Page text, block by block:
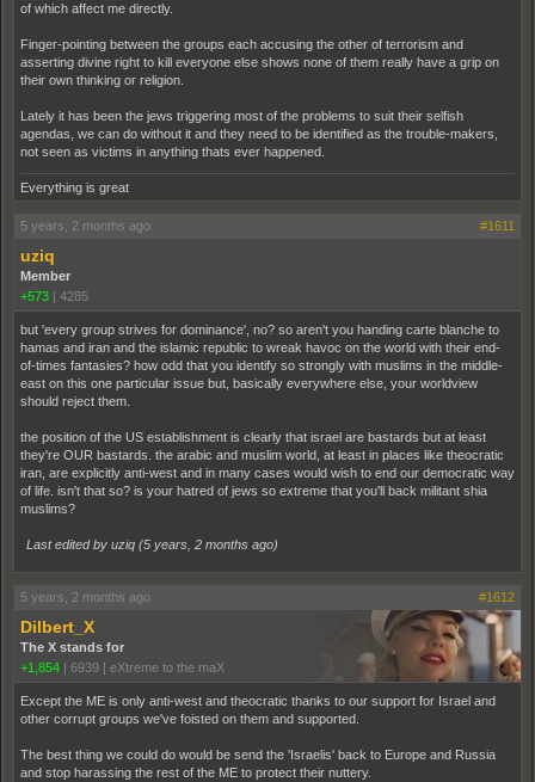
of which affect me directly.
Finger-pointing between the groups each accusing the other of terrorism and
asserting divine right to kill everyone else shows none of them really have a grip on
their own thinking or religion.
Lately it has been the jews triggering most of the problems to suit their selfish
agendas, we can do without it and they need to be identified as the trouble-makers,
not seen as victims in anything thats ever happened.
Everything is great
5 years, 2 months ago #1611
uziq
Member
+573 | 4285
but 'every group strives for dominance', no? so aren't you handing carte blanche to
hamas and iran and the islamic republic to wreak havoc on the world with their end-
of-times fantasies? how odd that you identify so strongly with muslims in the middle-
east on this one particular issue but, basically everywhere else, your worldview
should reject them.
the position of the US establishment is clearly that israel are bastards but at least
they're OUR bastards. the arabic and muslim world, at least in places like theocratic
iran, are explicitly anti-west and in many cases would wish to end our democratic way
of life. isn't that so? is your hatred of jews so extreme that you'll back militant shia
muslims?
Last edited by uziq (5 years, 2 months ago)
5 years, 2 months ago #1612
Dilbert_X
The X stands for
+1,854 | 6939 | eXtreme to the maX
Except the ME is only anti-west and theocratic thanks to our support for Israel and
other corrupt groups we've foisted on them and supported.
The best thing we could do would be send the 'Israelis' back to Europe and Russia
and stop harassing the rest of the ME to protect their nuttery.